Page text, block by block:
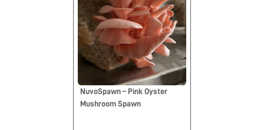
NuvoSpawn – Pink Oyster
Mushroom Spawn